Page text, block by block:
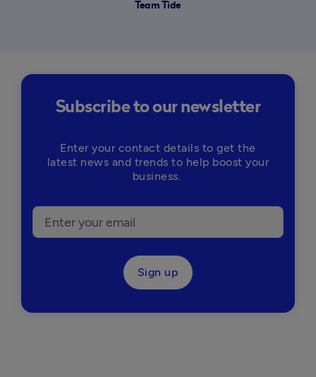
Team Tide
Subscribe to our newsletter
Enter your contact details to get the
latest news and trends to help boost your
business.
Sign up